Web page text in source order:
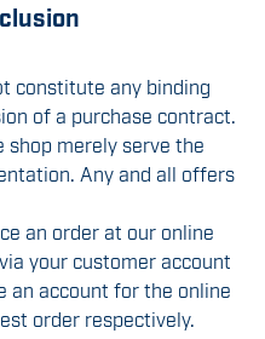
constitute any binding
of a purchase contract.
merely serve the
Any and all offers
an order at our online
your customer account
an account for the online
order respectively.